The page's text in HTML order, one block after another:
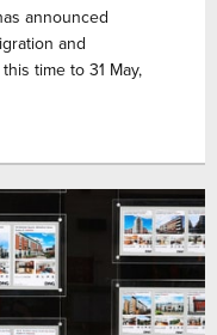
announced
and
time to 31 May,